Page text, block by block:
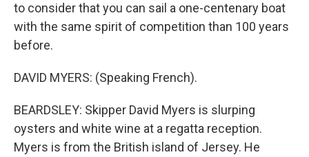
to consider that you can sail a one-centenary boat
with the same spirit of competition than 100 years
before.
DAVID MYERS: (Speaking French).
BEARDSLEY: Skipper David Myers is slurping
oysters and white wine at a regatta reception.
Myers is from the British island of Jersey. He